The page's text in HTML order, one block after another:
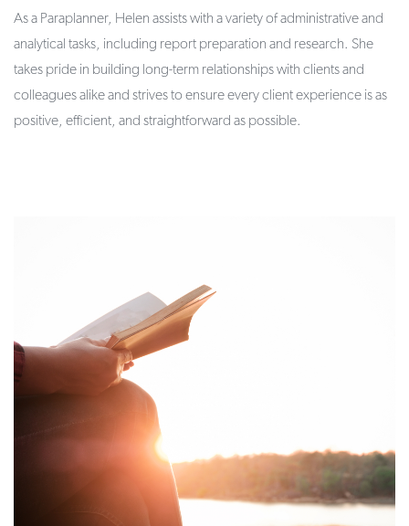
As a Paraplanner, Helen assists with a variety of administrative and
analytical tasks, including report preparation and research. She
takes pride in building long-term relationships with clients and
colleagues alike and strives to ensure every client experience is as
positive, efficient, and straightforward as possible.